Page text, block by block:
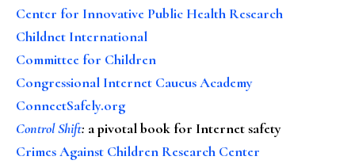
Center for Innovative Public Health Research
Childnet International
Committee for Children
Congressional Internet Caucus Academy
ConnectSafely.org
Control Shift: a pivotal book for Internet safety
Crimes Against Children Research Center